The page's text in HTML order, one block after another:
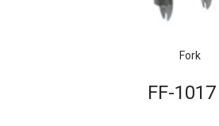
Fork
FF-1017